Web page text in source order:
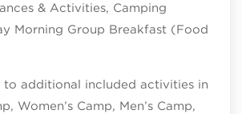
& Activities, Camping
Morning Group Breakfast (Food
to additional included activities in
Women’s Camp, Men’s Camp,